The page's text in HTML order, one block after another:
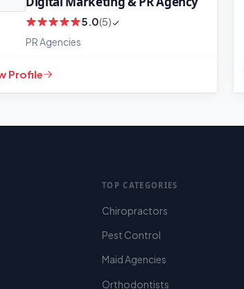
5.0(5)
PR Agencies
Profile
TOP CATEGORIES
Chiropractors
Pest Control
Maid Agencies
Orthodontists